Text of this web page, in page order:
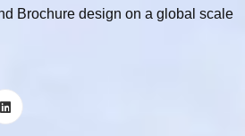
Brochure design on a global scale